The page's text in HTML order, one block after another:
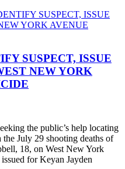
SUSPECT, ISSUE
NEW YORK
the public’s help locating
July 29 shooting deaths of
18, on West New York
for Keyan Jayden